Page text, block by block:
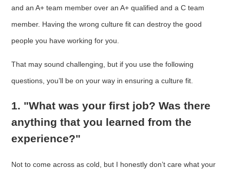
and an A+ team member over an A+ qualified and a C team
member. Having the wrong culture fit can destroy the good
people you have working for you.
That may sound challenging, but if you use the following
questions, you’ll be on your way in ensuring a culture fit.
1. "What was your first job? Was there
anything that you learned from the
experience?"
Not to come across as cold, but I honestly don’t care what your